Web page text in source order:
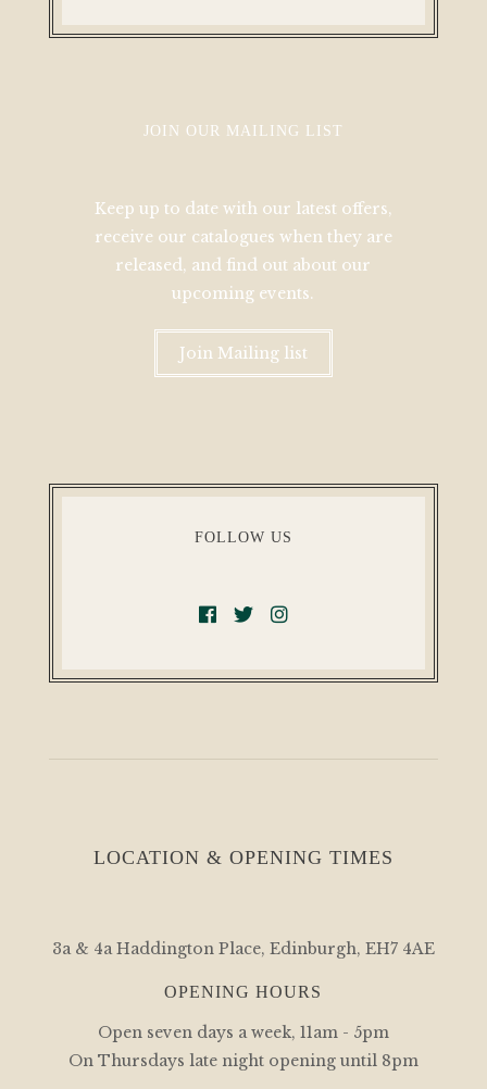
JOIN OUR MAILING LIST
Keep up to date with our latest offers,
receive our catalogues when they are
released, and find out about our
upcoming events.
Join Mailing list
FOLLOW US
LOCATION & OPENING TIMES
3a & 4a Haddington Place, Edinburgh, EH7 4AE
OPENING HOURS
Open seven days a week, 11am - 5pm
On Thursdays late night opening until 8pm